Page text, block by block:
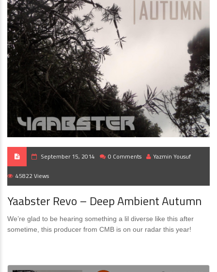
September 15, 2014 0 Comments Yazmin Yousuf
45822 Views
Yaabster Revo – Deep Ambient Autumn
We’re glad to be hearing something a lil diverse like this after
sometime, this producer from CMB is on our radar this year!